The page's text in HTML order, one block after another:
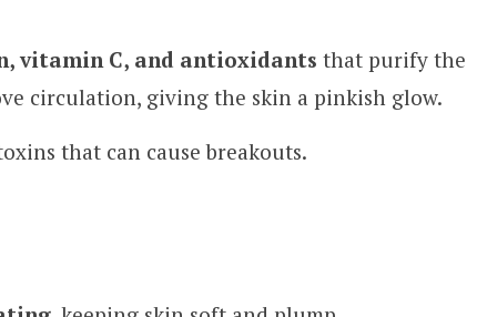
vitamin C, and antioxidants that purify the
circulation, giving the skin a pinkish glow.
that can cause breakouts.